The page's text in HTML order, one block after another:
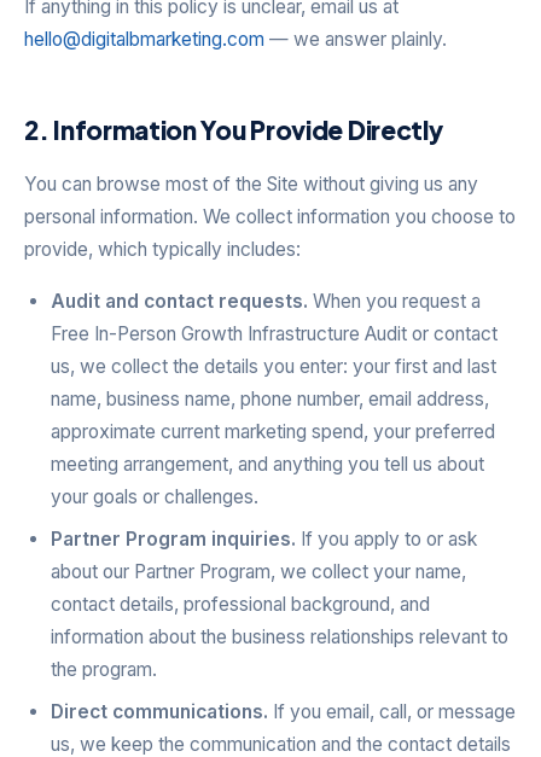
If anything in this policy is unclear, email us at
hello@digitalbmarketing.com — we answer plainly.
2. Information You Provide Directly
You can browse most of the Site without giving us any
personal information. We collect information you choose to
provide, which typically includes:
Audit and contact requests. When you request a
Free In-Person Growth Infrastructure Audit or contact
us, we collect the details you enter: your first and last
name, business name, phone number, email address,
approximate current marketing spend, your preferred
meeting arrangement, and anything you tell us about
your goals or challenges.
Partner Program inquiries. If you apply to or ask
about our Partner Program, we collect your name,
contact details, professional background, and
information about the business relationships relevant to
the program.
Direct communications. If you email, call, or message
us, we keep the communication and the contact details